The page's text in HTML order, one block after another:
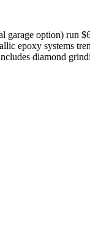
garage option) run
epoxy systems
diamond